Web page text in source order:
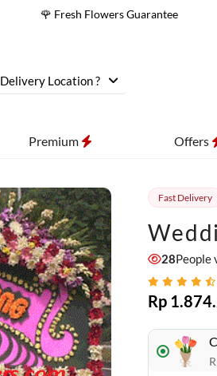
🌹 Fresh Flowers Guarantee
Delivery Location ?
Premium Offers
Fast Delivery
28People
Rp